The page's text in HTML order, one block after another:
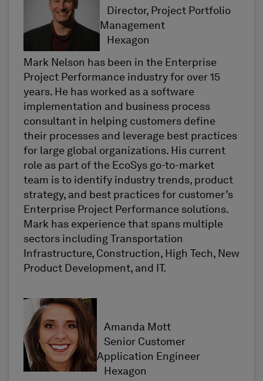
Director, Project Portfolio
Management
Hexagon
Mark Nelson has been in the Enterprise
Project Performance industry for over 15
years. He has worked as a software
implementation and business process
consultant in helping customers define
their processes and leverage best practices
for large global organizations. His current
role as part of the EcoSys go-to-market
team is to identify industry trends, product
strategy, and best practices for customer’s
Enterprise Project Performance solutions.
Mark has experience that spans multiple
sectors including Transportation
Infrastructure, Construction, High Tech, New
Product Development, and IT.
Amanda Mott
Senior Customer
Application Engineer
Hexagon